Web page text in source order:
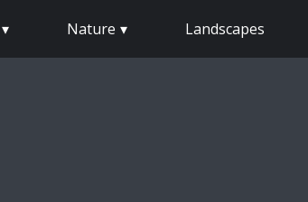
Nature Landscapes